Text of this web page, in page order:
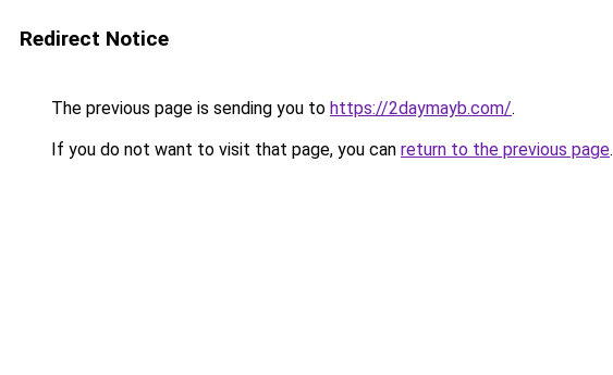
Redirect Notice
The previous page is sending you to https://2daymayb.com/.
If you do not want to visit that page, you can return to the previous page.